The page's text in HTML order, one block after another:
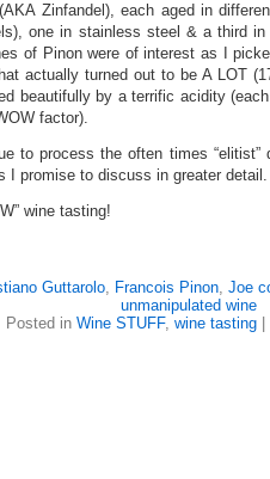
(AKA Zinfandel), each aged in
one in stainless steel & a third
of Pinon were of interest as I
actually turned out to be A LOT
beautifully by a terrific acidity
factor).
to process the often times “elitist”
I promise to discuss in greater
wine tasting!
Guttarolo, Francois Pinon, Joe
unmanipulated wine
Posted in Wine STUFF, wine tasting